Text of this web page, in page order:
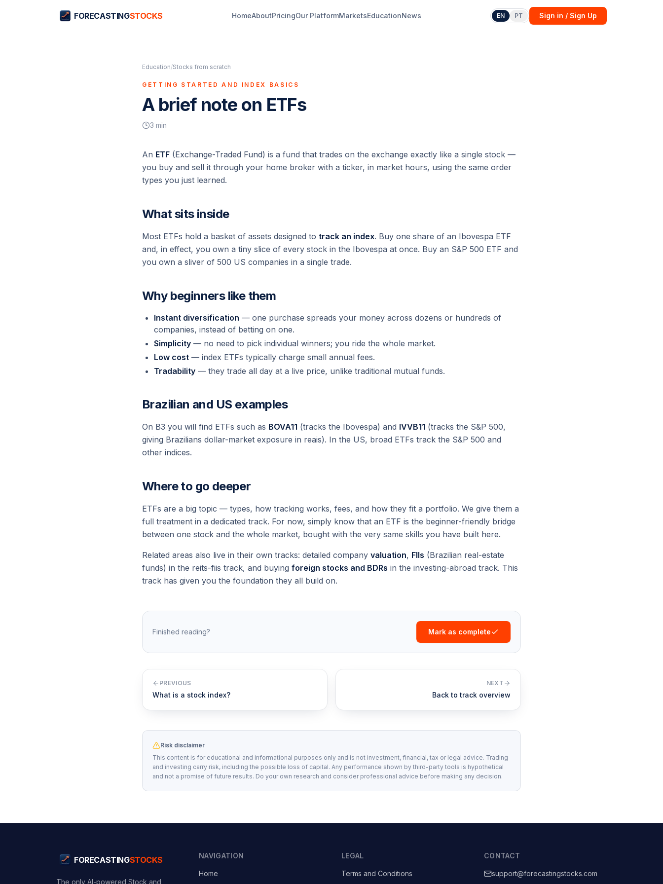
FORECASTINGSTOCKS HomeAboutPricingOur PlatformMarketsEducationNews EN PT Sign in / Sign Up
Education/Stocks from scratch
GETTING STARTED AND INDEX BASICS
A brief note on ETFs
3 min
An ETF (Exchange-Traded Fund) is a fund that trades on the exchange exactly like a single stock —
you buy and sell it through your home broker with a ticker, in market hours, using the same order
types you just learned.
What sits inside
Most ETFs hold a basket of assets designed to track an index. Buy one share of an Ibovespa ETF
and, in effect, you own a tiny slice of every stock in the Ibovespa at once. Buy an S&P 500 ETF and
you own a sliver of 500 US companies in a single trade.
Why beginners like them
Instant diversification — one purchase spreads your money across dozens or hundreds of
companies, instead of betting on one.
Simplicity — no need to pick individual winners; you ride the whole market.
Low cost — index ETFs typically charge small annual fees.
Tradability — they trade all day at a live price, unlike traditional mutual funds.
Brazilian and US examples
On B3 you will find ETFs such as BOVA11 (tracks the Ibovespa) and IVVB11 (tracks the S&P 500,
giving Brazilians dollar-market exposure in reais). In the US, broad ETFs track the S&P 500 and
other indices.
Where to go deeper
ETFs are a big topic — types, how tracking works, fees, and how they fit a portfolio. We give them a
full treatment in a dedicated track. For now, simply know that an ETF is the beginner-friendly bridge
between one stock and the whole market, bought with the very same skills you have built here.
Related areas also live in their own tracks: detailed company valuation, FIIs (Brazilian real-estate
funds) in the reits-fiis track, and buying foreign stocks and BDRs in the investing-abroad track. This
track has given you the foundation they all build on.
Finished reading? Mark as complete
PREVIOUS
What is a stock index?
NEXT
Back to track overview
Risk disclaimer
This content is for educational and informational purposes only and is not investment, financial, tax or legal advice. Trading
and investing carry risk, including the possible loss of capital. Any performance shown by third-party tools is hypothetical
and not a promise of future results. Do your own research and consider professional advice before making any decision.
FORECASTINGSTOCKS
The only AI-powered Stock and
NAVIGATION
Home
LEGAL
Terms and Conditions
CONTACT
support@forecastingstocks.com